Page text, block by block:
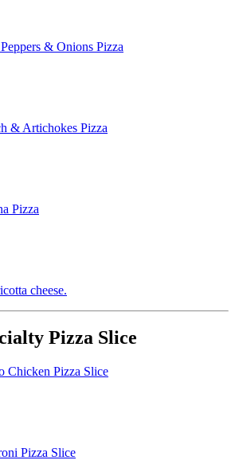
& Onions Pizza
& Artichokes Pizza
Pizza
cheese.
Pizza Slice
Chicken Pizza Slice
Pizza Slice